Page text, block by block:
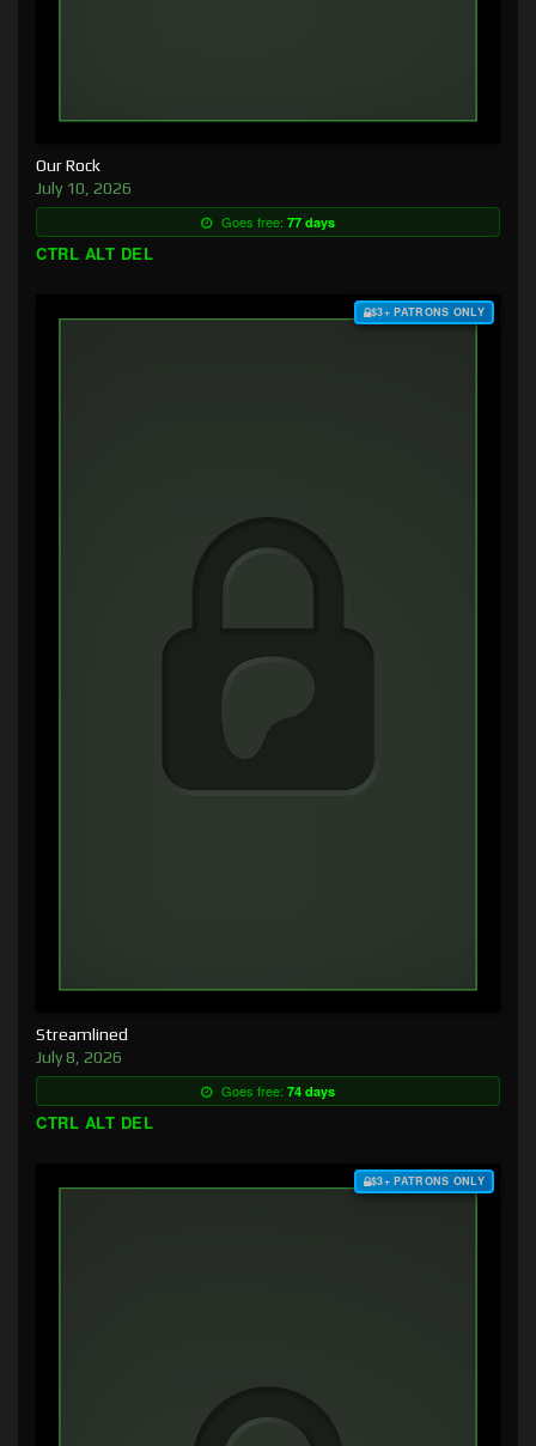
Our Rock
July 10, 2026
Goes free: 77 days
CTRL ALT DEL
$3+ PATRONS ONLY
Streamlined
July 8, 2026
Goes free: 74 days
CTRL ALT DEL
$3+ PATRONS ONLY